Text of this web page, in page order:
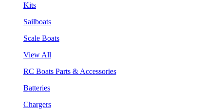
Kits
Sailboats
Scale Boats
View All
RC Boats Parts & Accessories
Batteries
Chargers